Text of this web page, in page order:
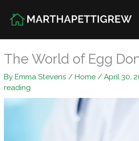
The World of Egg
ByEmma Stevens/Home /April 30,
reading